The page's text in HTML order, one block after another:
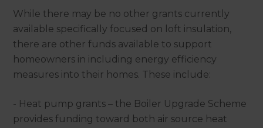
While there may be no other grants currently
available specifically focused on loft insulation,
there are other funds available to support
homeowners in including energy efficiency
measures into their homes. These include:
- Heat pump grants – the Boiler Upgrade Scheme
provides funding toward both air source heat